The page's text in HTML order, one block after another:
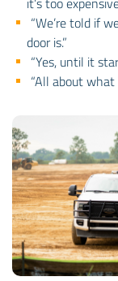
“We’re told if
door is.”
“Yes, until it
“All about what